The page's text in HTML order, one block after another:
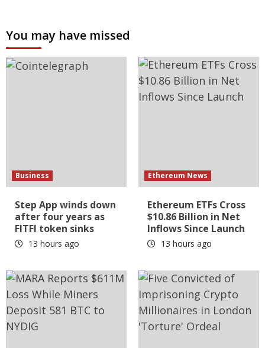
You may have missed
Business
Step App winds down
after four years as
FITFI token sinks
13 hours ago
Ethereum News
Ethereum ETFs Cross
$10.86 Billion in Net
Inflows Since Launch
13 hours ago